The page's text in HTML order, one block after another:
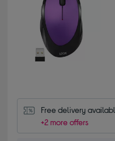
Free delivery
+2 more offers